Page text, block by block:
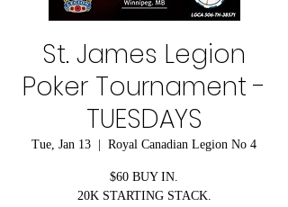
St. James Legion
Poker Tournament -
TUESDAYS
Tue, Jan 13 Royal Canadian Legion No 4
$60 BUY IN.
20K STARTING STACK.